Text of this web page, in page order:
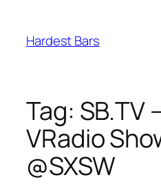
content
Hardest Bars
Tag: SB.TV
VRadio
@SXSW